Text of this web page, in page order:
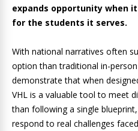
expands opportunity when
for the students it serves.
With national narratives often
option than traditional in-
demonstrate that when
VHL is a valuable tool to meet
than following a single
respond to real challenges